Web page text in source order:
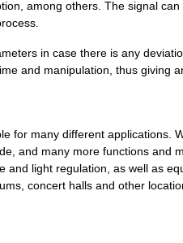
among others. The signal can
in case there is any
and manipulation, thus giving
for many different applications.
and many more functions and
and light regulation, as well as
concert halls and other
IC OSC CLOCK QD FREQ
IC OSC CLOCK QD FREQ
IC OSC CLOCK QD FREQ
IC OSC CLOCK QD FREQ
IC OSC CLOCK QD FREQ